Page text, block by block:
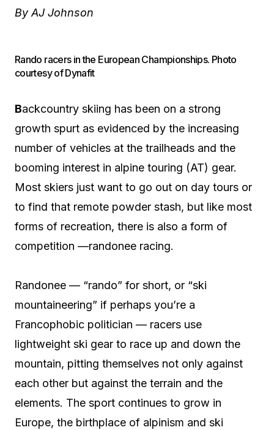
By AJ Johnson
Rando racers in the European Championships. Photo
courtesy of Dynafit
Backcountry skiing has been on a strong
growth spurt as evidenced by the increasing
number of vehicles at the trailheads and the
booming interest in alpine touring (AT) gear.
Most skiers just want to go out on day tours or
to find that remote powder stash, but like most
forms of recreation, there is also a form of
competition —randonee racing.
Randonee — “rando” for short, or “ski
mountaineering” if perhaps you’re a
Francophobic politician — racers use
lightweight ski gear to race up and down the
mountain, pitting themselves not only against
each other but against the terrain and the
elements. The sport continues to grow in
Europe, the birthplace of alpinism and ski